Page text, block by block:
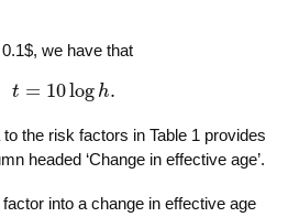
we have that
t = 10log h.
t= 10logh.
the risk factors in Table 1 provides
headed ‘Change in effective age’.
into a change in effective age